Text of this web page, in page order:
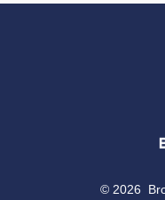
© 2026